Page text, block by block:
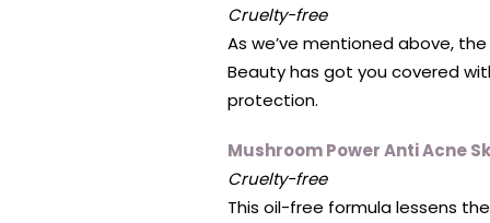
Cruelty-free
As we’ve mentioned above,
Beauty has got you covered
protection.
Mushroom Power Anti Acne
Cruelty-free
This oil-free formula lessens